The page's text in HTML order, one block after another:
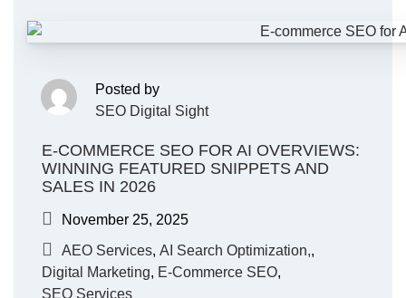
Posted by
SEO Digital Sight
E-COMMERCE SEO FOR AI OVERVIEWS:
WINNING FEATURED SNIPPETS AND
SALES IN 2026
November 25, 2025
AEO Services, AI Search Optimization,,
Digital Marketing, E-Commerce SEO,
SEO Services